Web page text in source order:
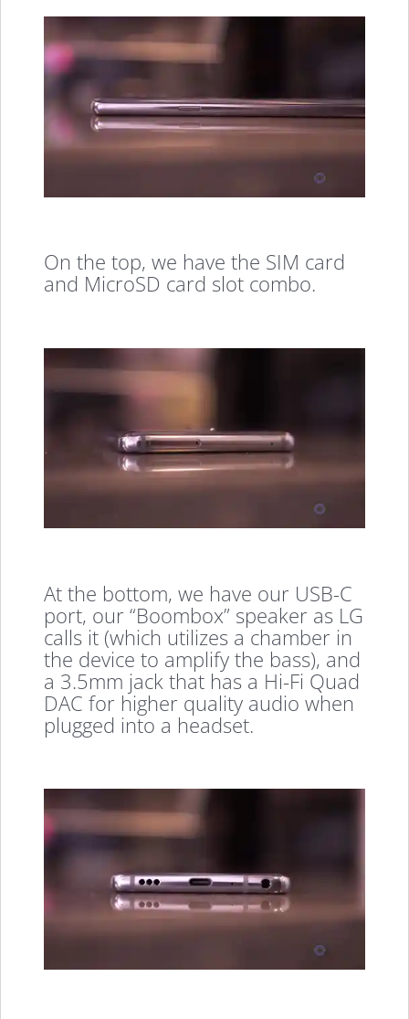
On the top, we have the SIM card
and MicroSD card slot combo.
At the bottom, we have our USB-C
port, our “Boombox” speaker as LG
calls it (which utilizes a chamber in
the device to amplify the bass), and
a 3.5mm jack that has a Hi-Fi Quad
DAC for higher quality audio when
plugged into a headset.